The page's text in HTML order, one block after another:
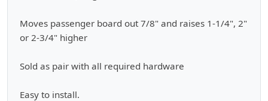
Moves passenger board out 7/8" and raises 1-1/4", 2"
or 2-3/4" higher
Sold as pair with all required hardware
Easy to install.